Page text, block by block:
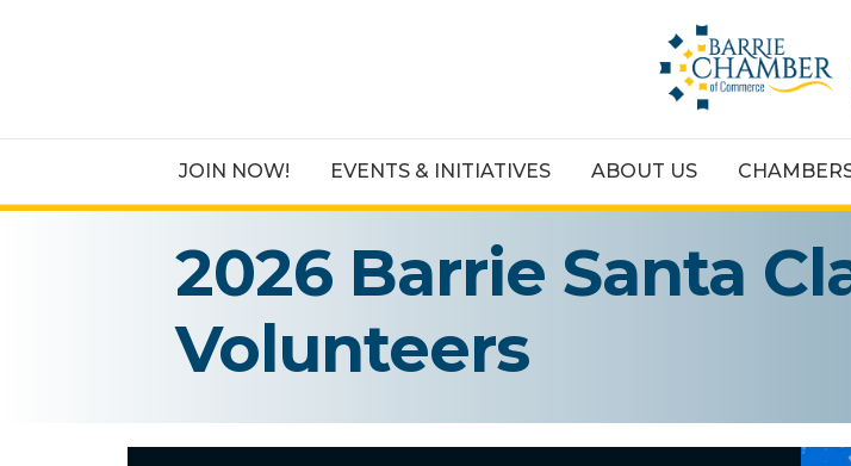
JOIN NOW! EVENTS & INITIATIVES ABOUT US
2026 Barrie Santa
Volunteers